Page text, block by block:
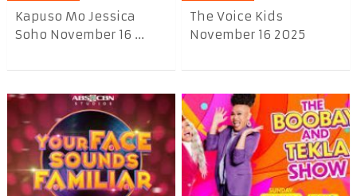
Kapuso Mo Jessica
Soho November 16 ...
The Voice Kids
November 16 2025